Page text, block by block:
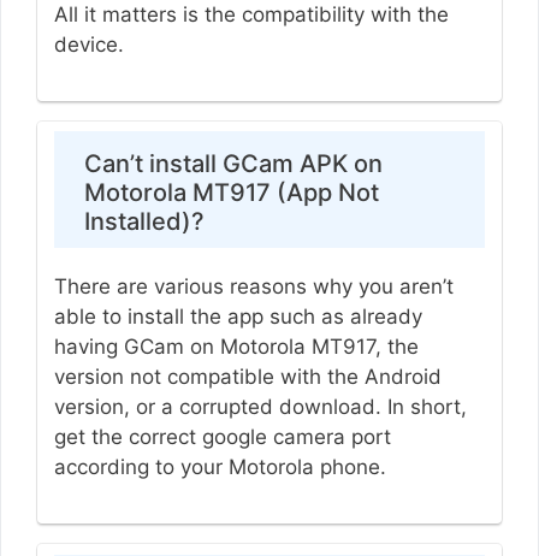
All it matters is the compatibility with the
device.
Can’t install GCam APK on
Motorola MT917 (App Not
Installed)?
There are various reasons why you aren’t
able to install the app such as already
having GCam on Motorola MT917, the
version not compatible with the Android
version, or a corrupted download. In short,
get the correct google camera port
according to your Motorola phone.